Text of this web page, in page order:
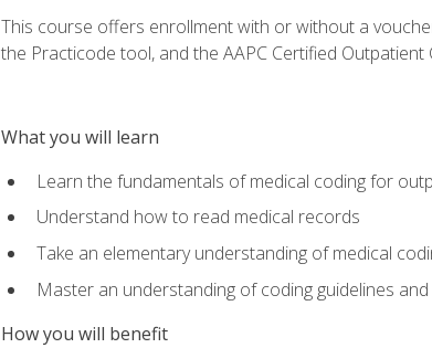
This course offers enrollment with or without a
the Practicode tool, and the AAPC Certified Outpatient
What you will learn
Learn the fundamentals of medical coding for
Understand how to read medical records
Take an elementary understanding of medical
Master an understanding of coding guidelines
How you will benefit